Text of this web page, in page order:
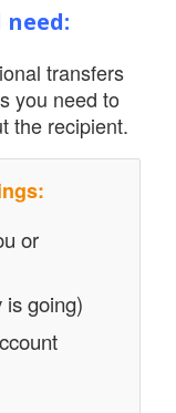
transfers
you need to
the recipient.
or
is going)